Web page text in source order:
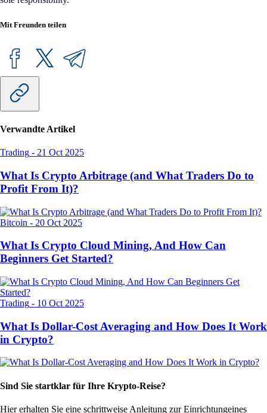
Mit Freunden teilen
Verwandte Artikel
Trading - 21 Oct 2025
What Is Crypto Arbitrage (and What Traders Do to
Profit From It)?
Bitcoin - 20 Oct 2025
What Is Crypto Cloud Mining, And How Can
Beginners Get Started?
Trading - 10 Oct 2025
What Is Dollar-Cost Averaging and How Does It Work
in Crypto?
Sind Sie startklar für Ihre Krypto-Reise?
Hier erhalten Sie eine schrittweise Anleitung zur Einrichtungeines